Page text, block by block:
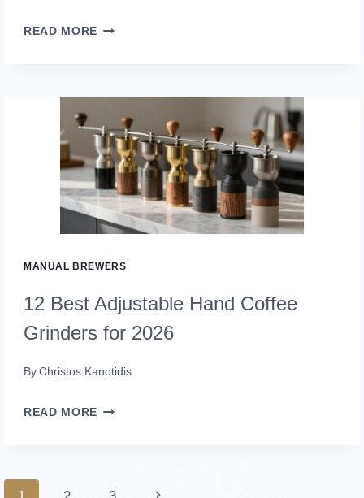
READ MORE 14
COLD
BREW
MAKERS
FOR
2026
MANUAL BREWERS
12 Best Adjustable Hand Coffee
Grinders for 2026
By Christos Kanotidis
READ MORE 12
HAND